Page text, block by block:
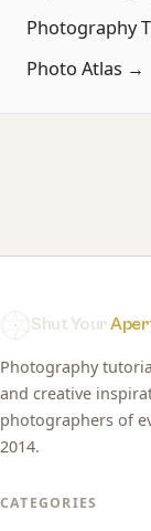
Photography
Photo Atlas →
Shut Your
Photography
and creative
photographers of
2014.
CATEGORIES